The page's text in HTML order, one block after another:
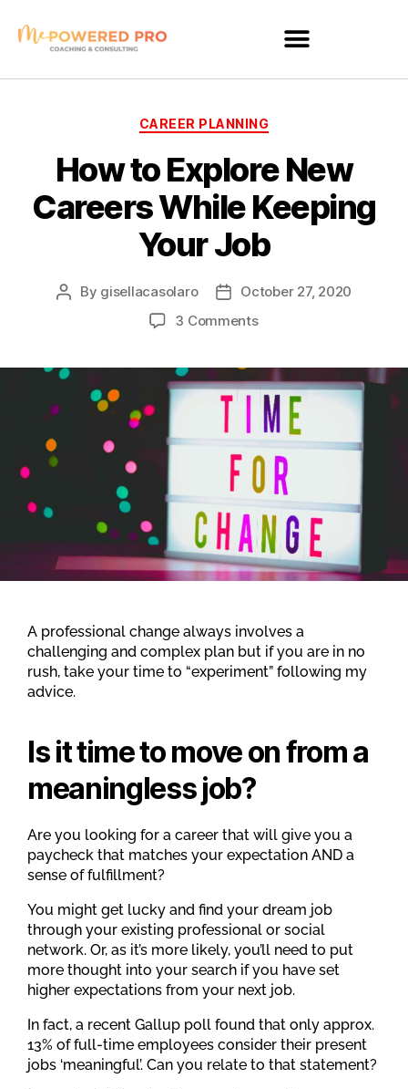
CAREER PLANNING
How to Explore New
Careers While Keeping
Your Job
By gisellacasolaro
October 27, 2020
3 Comments
A professional change always involves a
challenging and complex plan but if you are in no
rush, take your time to “experiment” following my
advice.
Is it time to move on from a
meaningless job?
Are you looking for a career that will give you a
paycheck that matches your expectation AND a
sense of fulfillment?
You might get lucky and find your dream job
through your existing professional or social
network. Or, as it’s more likely, you’ll need to put
more thought into your search if you have set
higher expectations from your next job.
In fact, a recent Gallup poll found that only approx.
13% of full-time employees consider their present
jobs ‘meaningful’. Can you relate to that statement?